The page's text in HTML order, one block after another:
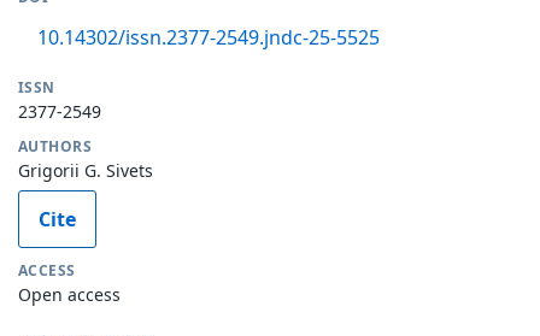
10.14302/issn.2377-2549.jndc-25-5525
ISSN
2377-2549
AUTHORS
Grigorii G. Sivets
Cite
ACCESS
Open access